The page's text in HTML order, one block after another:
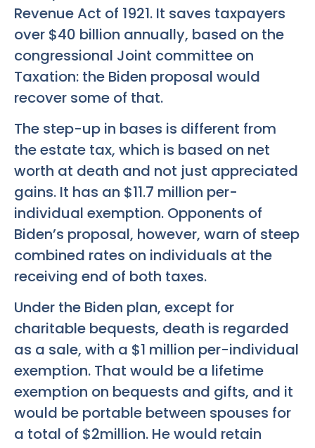
Revenue Act of 1921. It saves taxpayers
over $40 billion annually, based on the
congressional Joint committee on
Taxation: the Biden proposal would
recover some of that.
The step-up in bases is different from
the estate tax, which is based on net
worth at death and not just appreciated
gains. It has an $11.7 million per-
individual exemption. Opponents of
Biden’s proposal, however, warn of steep
combined rates on individuals at the
receiving end of both taxes.
Under the Biden plan, except for
charitable bequests, death is regarded
as a sale, with a $1 million per-individual
exemption. That would be a lifetime
exemption on bequests and gifts, and it
would be portable between spouses for
a total of $2million. He would retain